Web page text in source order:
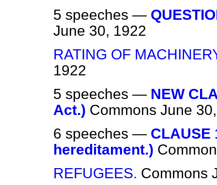
5 speeches —
June 30, 1922
RATING OF
1922
5 speeches — NEW
Act.) Commons June
6 speeches —
hereditament.)
REFUGEES. Commons